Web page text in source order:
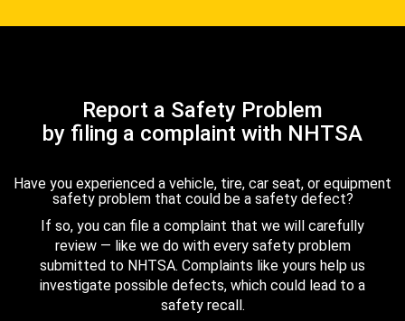
Report a Safety Problem
by filing a complaint with NHTSA
Have you experienced a vehicle, tire, car seat, or equipment
safety problem that could be a safety defect?
If so, you can file a complaint that we will carefully
review — like we do with every safety problem
submitted to NHTSA. Complaints like yours help us
investigate possible defects, which could lead to a
safety recall.